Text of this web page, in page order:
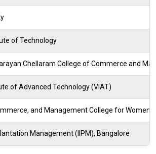
of Technology
Chellaram College of Commerce and
of Advanced Technology (VIAT)
and Management College for Women
Management (IIPM), Bangalore